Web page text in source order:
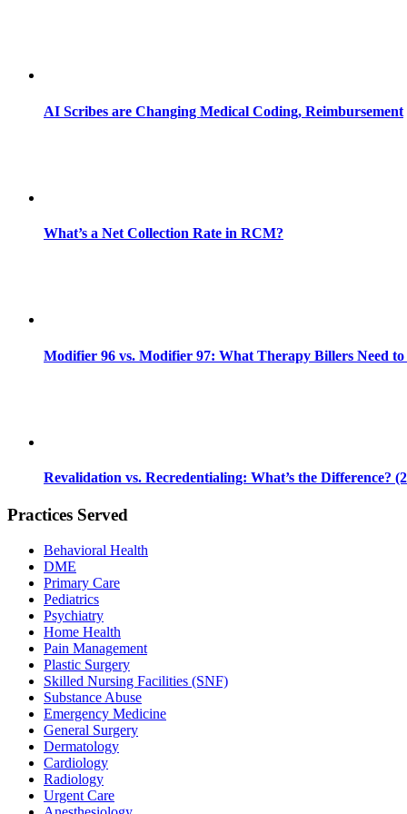
AI Scribes are Changing Medical Coding, Reimbursement
What’s a Net Collection Rate in RCM?
Modifier 96 vs. Modifier 97: What Therapy Billers Need
Revalidation vs. Recredentialing: What’s the Difference?
Practices Served
Behavioral Health
DME
Primary Care
Pediatrics
Psychiatry
Home Health
Pain Management
Plastic Surgery
Skilled Nursing Facilities (SNF)
Substance Abuse
Emergency Medicine
General Surgery
Dermatology
Cardiology
Radiology
Urgent Care